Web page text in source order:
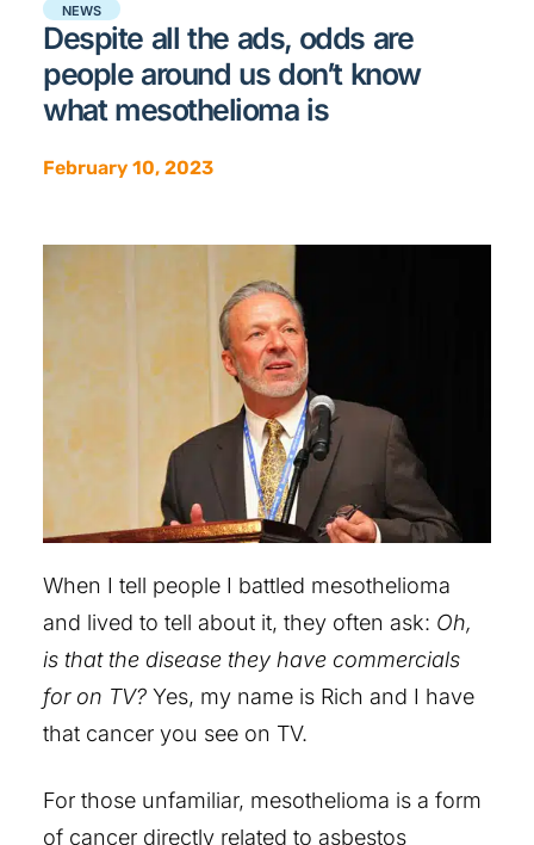
NEWS
Despite all the ads, odds are
people around us don’t know
what mesothelioma is
February 10, 2023
When I tell people I battled mesothelioma
and lived to tell about it, they often ask: Oh,
is that the disease they have commercials
for on TV? Yes, my name is Rich and I have
that cancer you see on TV.
For those unfamiliar, mesothelioma is a form
of cancer directly related to asbestos